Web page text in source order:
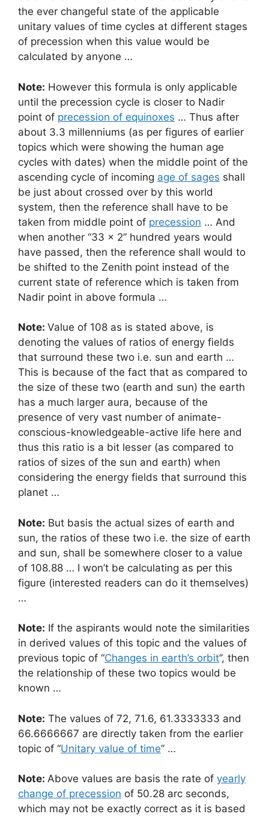
the ever changeful state of the applicable
unitary values of time cycles at different stages
of precession when this value would be
calculated by anyone …
Note: However this formula is only applicable
until the precession cycle is closer to Nadir
point of precession of equinoxes … Thus after
about 3.3 millenniums (as per figures of earlier
topics which were showing the human age
cycles with dates) when the middle point of the
ascending cycle of incoming age of sages shall
be just about crossed over by this world
system, then the reference shall have to be
taken from middle point of precession … And
when another “33 x 2” hundred years would
have passed, then the reference shall would to
be shifted to the Zenith point instead of the
current state of reference which is taken from
Nadir point in above formula …
Note: Value of 108 as is stated above, is
denoting the values of ratios of energy fields
that surround these two i.e. sun and earth …
This is because of the fact that as compared to
the size of these two (earth and sun) the earth
has a much larger aura, because of the
presence of very vast number of animate-
conscious-knowledgeable-active life here and
thus this ratio is a bit lesser (as compared to
ratios of sizes of the sun and earth) when
considering the energy fields that surround this
planet …
Note: But basis the actual sizes of earth and
sun, the ratios of these two i.e. the size of earth
and sun, shall be somewhere closer to a value
of 108.88 … I won’t be calculating as per this
figure (interested readers can do it themselves)
…
Note: If the aspirants would note the similarities
in derived values of this topic and the values of
previous topic of “Changes in earth’s orbit”, then
the relationship of these two topics would be
known …
Note: The values of 72, 71.6, 61.3333333 and
66.6666667 are directly taken from the earlier
topic of “Unitary value of time” …
Note: Above values are basis the rate of yearly
change of precession of 50.28 arc seconds,
which may not be exactly correct as it is based